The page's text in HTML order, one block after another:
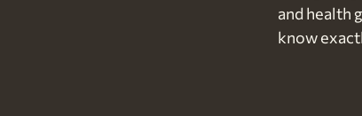
and health
know